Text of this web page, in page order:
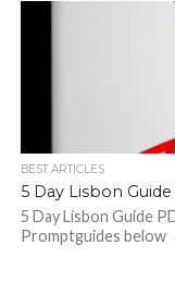
BEST ARTICLES
5 Day Lisbon
5 Day Lisbon Guide
Promptguides